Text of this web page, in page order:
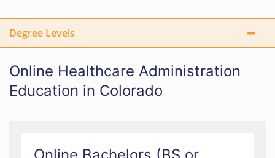
Degree Levels
Online Healthcare Administration
Education in Colorado